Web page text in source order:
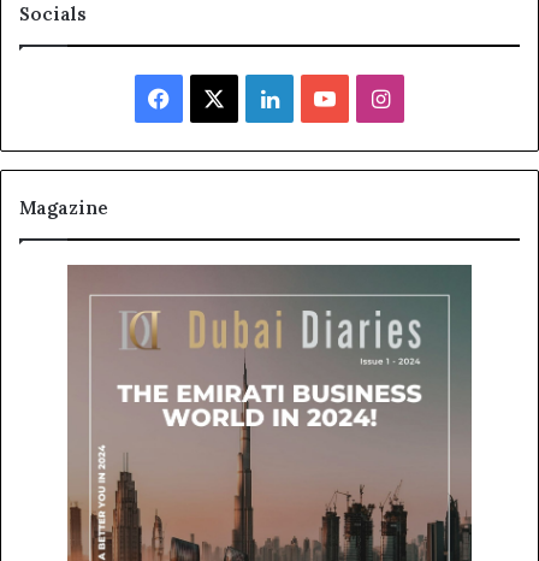
Socials
Facebook LinkedInYouTubeInstagram
Magazine